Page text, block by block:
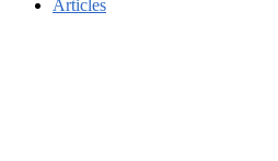
Articles